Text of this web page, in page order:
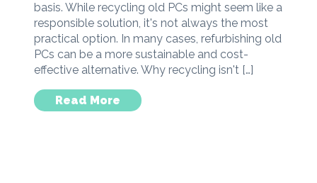
basis. While recycling old PCs might seem like a
responsible solution, it's not always the most
practical option. In many cases, refurbishing old
PCs can be a more sustainable and cost-
effective alternative. Why recycling isn't […]
Read More